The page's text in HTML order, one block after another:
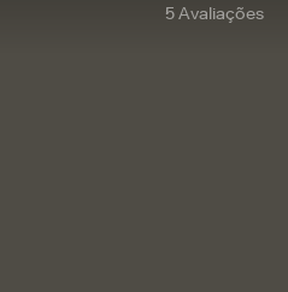
5Avaliações